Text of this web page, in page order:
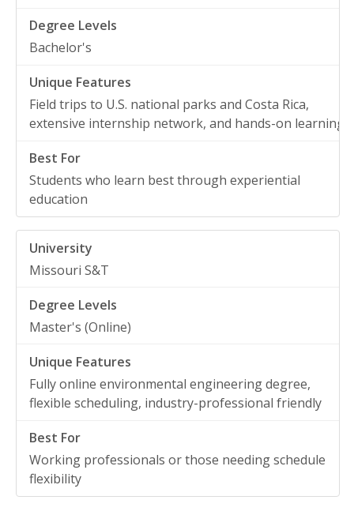
Bachelor's
Field trips to U.S. national parks and Costa Rica,
extensive internship network, and hands-on learning
Students who learn best through experiential
education
Missouri S&T
Master's (Online)
Fully online environmental engineering degree,
flexible scheduling, industry-professional friendly
Working professionals or those needing schedule
flexibility